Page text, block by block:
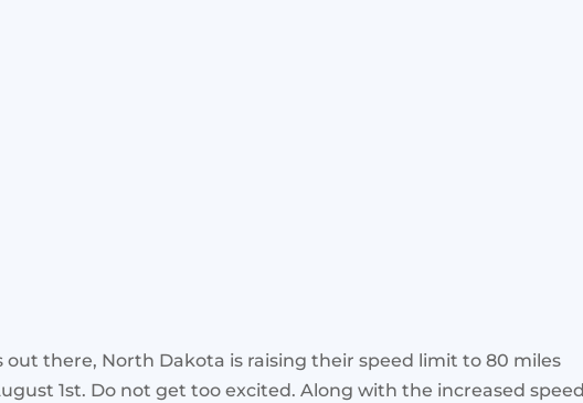
out there, North Dakota is raising their speed limit to 80 miles
1st. Do not get too excited. Along with the increased speed